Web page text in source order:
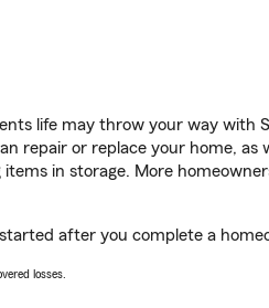
life may throw your way with
repair or replace your home, as
in storage. More
after you complete a
losses.